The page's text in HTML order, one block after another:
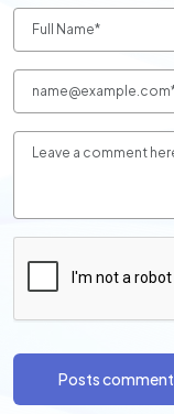
Posts comment